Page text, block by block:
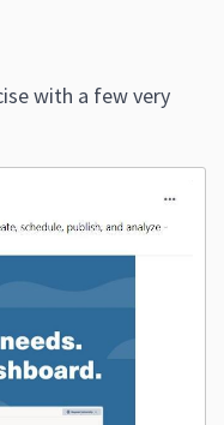
with a few very